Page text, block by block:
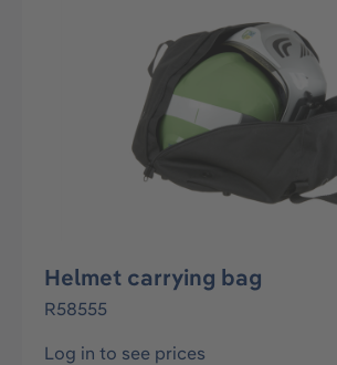
Helmet carrying bag
R58555
Log in to see prices